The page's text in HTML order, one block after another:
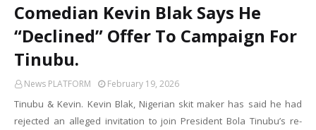
Comedian Kevin Blak Says He
“Declined” Offer To Campaign For
Tinubu.
News PLATFORM February 19, 2026
Tinubu & Kevin. Kevin Blak, Nigerian skit maker has said he had
rejected an alleged invitation to join President Bola Tinubu’s re-